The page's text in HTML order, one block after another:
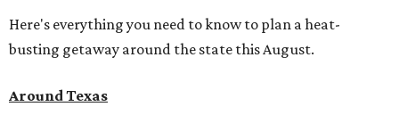
Here's everything you need to know to plan a heat-
busting getaway around the state this August.
Around Texas